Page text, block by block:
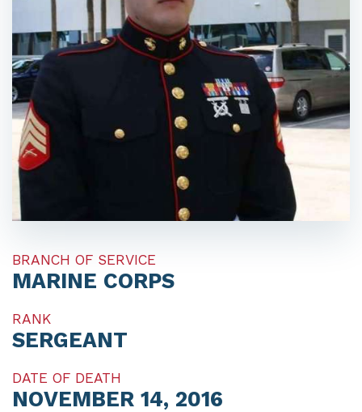
BRANCH OF SERVICE
MARINE CORPS
RANK
SERGEANT
DATE OF DEATH
NOVEMBER 14, 2016